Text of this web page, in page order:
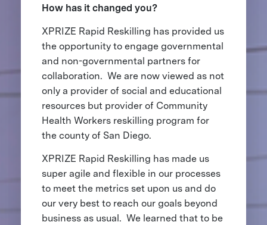
How has it changed you?
XPRIZE Rapid Reskilling has provided us
the opportunity to engage governmental
and non-governmental partners for
collaboration. We are now viewed as not
only a provider of social and educational
resources but provider of Community
Health Workers reskilling program for
the county of San Diego.
XPRIZE Rapid Reskilling has made us
super agile and flexible in our processes
to meet the metrics set upon us and do
our very best to reach our goals beyond
business as usual. We learned that to be